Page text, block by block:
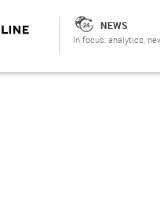
NEWS
In focus: analytics,